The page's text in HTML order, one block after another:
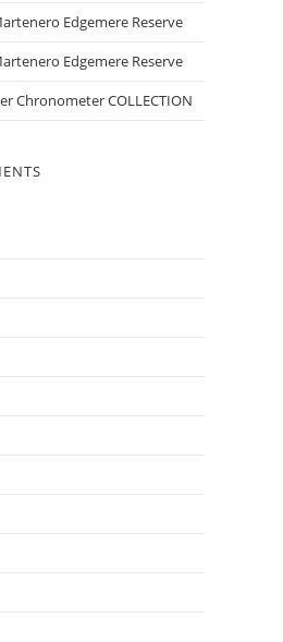
Edgemere Reserve
Edgemere Reserve
Chronometer COLLECTION